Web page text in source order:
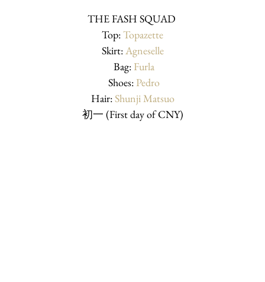
THE FASH SQUAD
Top: Topazette
Skirt: Agneselle
Bag: Furla
Shoes: Pedro
Hair: Shunji Matsuo
初一 (First day of CNY)